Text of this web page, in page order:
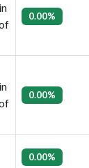
0.00%
0.00%
0.00%